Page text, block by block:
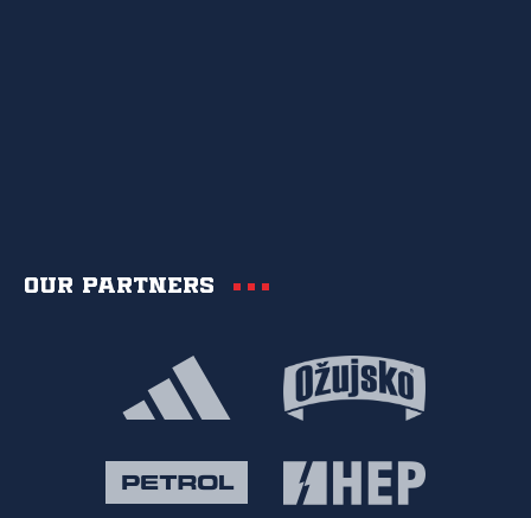
Our partners